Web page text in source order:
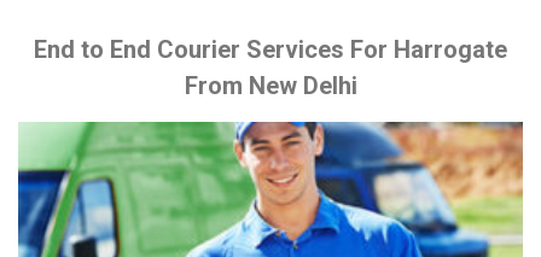
End to End Courier Services For Harrogate
From New Delhi